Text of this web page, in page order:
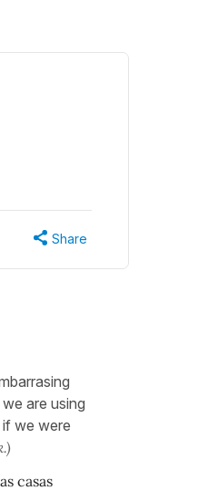
Share
are using
we were
casas